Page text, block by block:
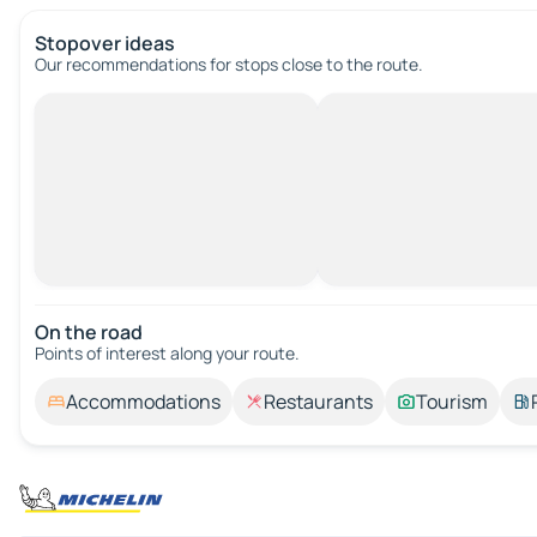
Stopover ideas
Our recommendations for stops close to the route.
On the road
Points of interest along your route.
Accommodations Restaurants Tourism